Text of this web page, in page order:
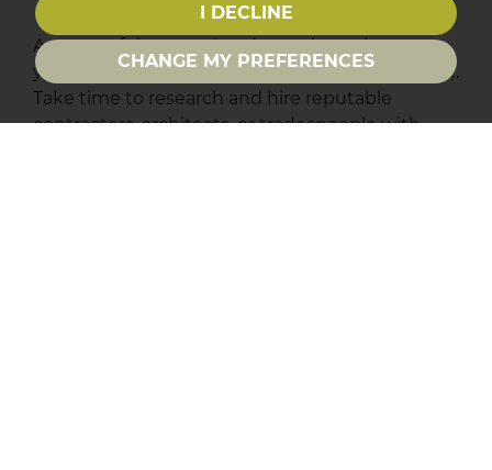
I DECLINE
CHANGE MY PREFERENCES
A successful renovation depends not just on
your vision but on the people who bring it to life.
Take time to research and hire reputable
contractors, architects, or tradespeople with